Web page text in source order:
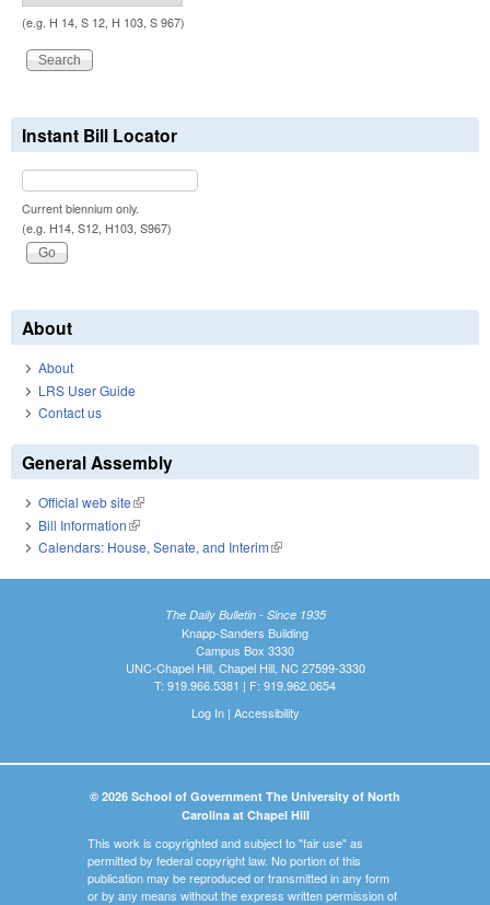
(e.g. H 14, S 12, H 103, S 967)
Instant Bill Locator
Current biennium only.
(e.g. H14, S12, H103, S967)
About
About
LRS User Guide
Contact us
General Assembly
Official web site(link is external)
Bill Information(link is external)
Calendars: House, Senate, and Interim(link is external)
The Daily Bulletin - Since 1935
Knapp-Sanders Building
Campus Box 3330
UNC-Chapel Hill, Chapel Hill, NC 27599-3330
T: 919.966.5381 | F: 919.962.0654
Log In| Accessibility
© 2026 School of Government The University of North
Carolina at Chapel Hill
This work is copyrighted and subject to "fair use" as
permitted by federal copyright law. No portion of this
publication may be reproduced or transmitted in any form
or by any means without the express written permission of